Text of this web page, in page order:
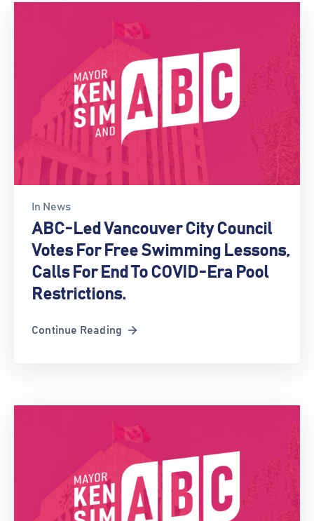
In News
ABC-Led Vancouver City Council
Votes For Free Swimming Lessons,
Calls For End To COVID-Era Pool
Restrictions.
Continue Reading